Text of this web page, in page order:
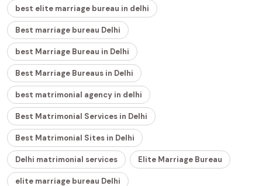
best elite marriage bureau in delhi
Best marriage bureau Delhi
best Marriage Bureau in Delhi
Best Marriage Bureaus in Delhi
best matrimonial agency in delhi
Best Matrimonial Services in Delhi
Best Matrimonial Sites in Delhi
Delhi matrimonial services Elite Marriage Bureau
elite marriage bureau Delhi